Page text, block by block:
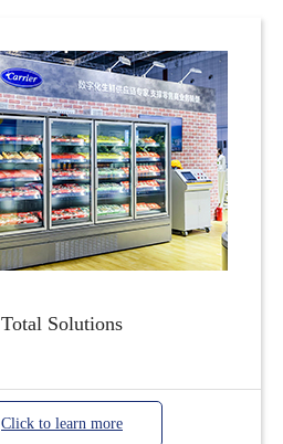
Total Solutions
Click to learn more